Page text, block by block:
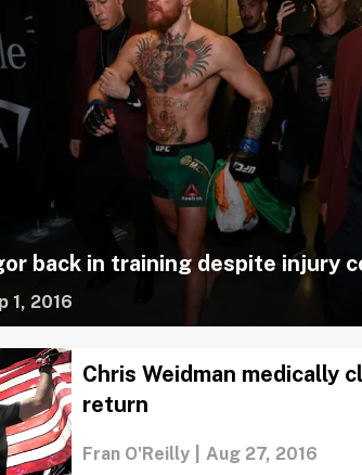
back in training despite injury
1, 2016
Chris Weidman medically
return
Fran O'Reilly Aug 27, 2016